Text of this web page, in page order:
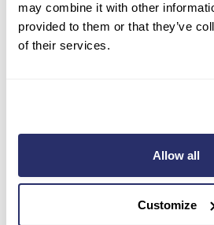
may combine it with other
provided to them or that they’ve
of their services.
Allow all
Customize
Image